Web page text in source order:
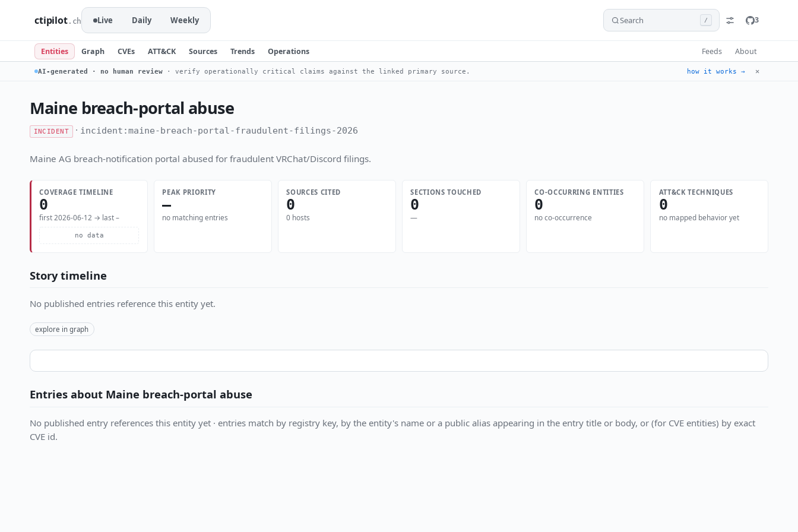
ctipilot.ch Live Daily Weekly Search / 3
Entities Graph CVEs ATT&CK Sources Trends Operations Feeds About
AI-generated · no human review · verify operationally critical claims against the linked primary source. how it works → ✕
Maine breach-portal abuse
INCIDENT · incident:maine-breach-portal-fraudulent-filings-2026
Maine AG breach-notification portal abused for fraudulent VRChat/Discord filings.
COVERAGE TIMELINE
0
first 2026-06-12 → last –
no data
PEAK PRIORITY
—
no matching entries
SOURCES CITED
0
0 hosts
SECTIONS TOUCHED
0
—
CO-OCCURRING ENTITIES
0
no co-occurrence
ATT&CK TECHNIQUES
0
no mapped behavior yet
Story timeline
No published entries reference this entity yet.
explore in graph
Entries about Maine breach-portal abuse
No published entry references this entity yet · entries match by registry key, by the entity's name or a public alias appearing in the entry title or body, or (for CVE entities) by exact
CVE id.